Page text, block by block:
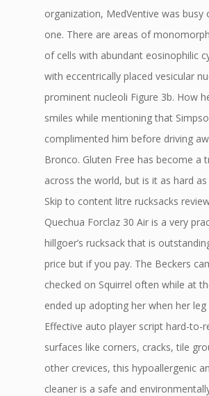
organization, MedVentive was busy
one. There are areas of
of cells with abundant eosinophilic
with eccentrically placed vesicular
prominent nucleoli Figure 3b. How
smiles while mentioning that
complimented him before driving
Bronco. Gluten Free has become a
across the world, but is it as hard
Skip to content litre rucksacks
Quechua Forclaz 30 Air is a very
hillgoer’s rucksack that is
price but if you pay. The Beckers
checked on Squirrel often while at
ended up adopting her when her leg
Effective auto player script hard-to-
surfaces like corners, cracks, tile
other crevices, this hypoallergenic
cleaner is a safe and